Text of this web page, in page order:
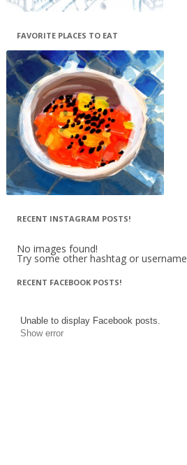
FAVORITE PLACES TO EAT
RECENT INSTAGRAM POSTS!
No images found!
Try some other hashtag or username
RECENT FACEBOOK POSTS!
Unable to display Facebook posts.
Show error